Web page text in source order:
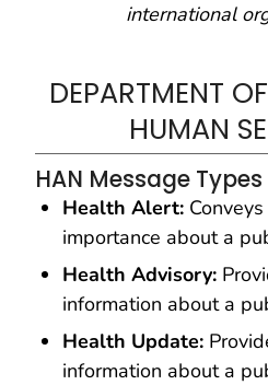
international
DEPARTMENT
HUMAN
HAN Message Types
Health Alert:
importance about a
Health Advisory:
information about a
Health Update:
information about a